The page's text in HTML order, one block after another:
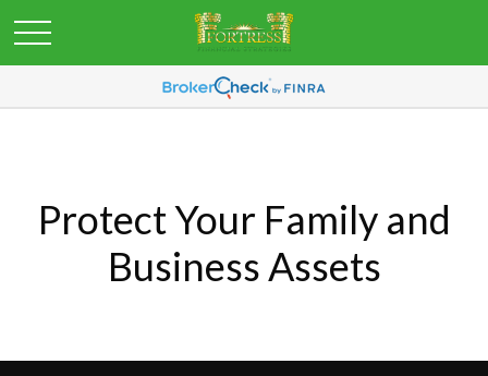
Protect Your Family and
Business Assets